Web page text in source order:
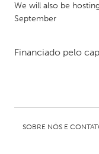
Glasgow
UNITED STATES
Burlingame-San
Chicago, IL
We will also be
September
Financiado pelo
SOBRE NÓS E